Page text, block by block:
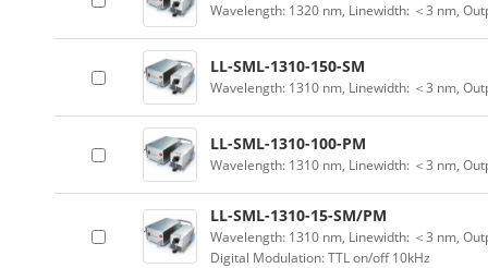
Wavelength: 1320 nm, Linewidth: ＜3 nm,
LL-SML-1310-150-SM
Wavelength: 1310 nm, Linewidth: ＜3 nm,
LL-SML-1310-100-PM
Wavelength: 1310 nm, Linewidth: ＜3 nm,
LL-SML-1310-15-SM/PM
Wavelength: 1310 nm, Linewidth: ＜3 nm,
Digital Modulation: TTL on/off 10kHz